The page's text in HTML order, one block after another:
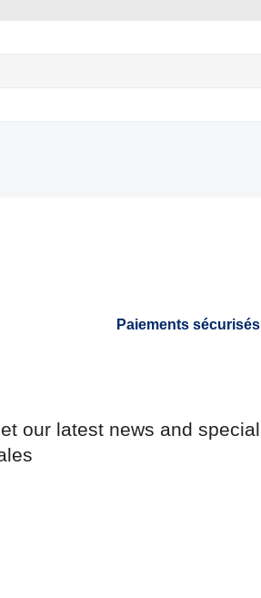
Paiements sécurisés
our latest news and special